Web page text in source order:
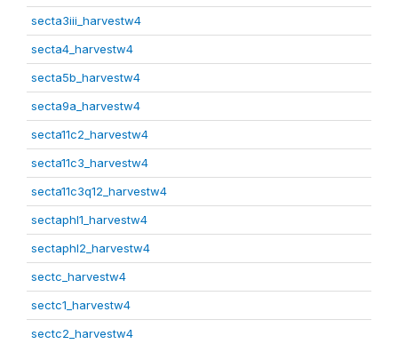
secta3iii_harvestw4
secta4_harvestw4
secta5b_harvestw4
secta9a_harvestw4
secta11c2_harvestw4
secta11c3_harvestw4
secta11c3q12_harvestw4
sectaphl1_harvestw4
sectaphl2_harvestw4
sectc_harvestw4
sectc1_harvestw4
sectc2_harvestw4